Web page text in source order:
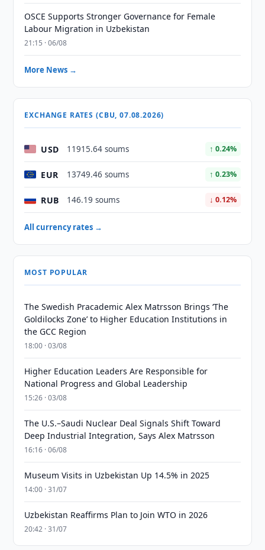
OSCE Supports Stronger Governance for Female
Labour Migration in Uzbekistan
21:15 · 06/08
More News →
EXCHANGE RATES (CBU, 07.08.2026)
USD 11915.64 soums ↑ 0.24%
EUR 13749.46 soums ↑ 0.23%
RUB 146.19 soums ↓ 0.12%
All currency rates →
MOST POPULAR
The Swedish Pracademic Alex Matrsson Brings ‘The
Goldilocks Zone’ to Higher Education Institutions in
the GCC Region
18:00 · 03/08
Higher Education Leaders Are Responsible for
National Progress and Global Leadership
15:26 · 03/08
The U.S.–Saudi Nuclear Deal Signals Shift Toward
Deep Industrial Integration, Says Alex Matrsson
16:16 · 06/08
Museum Visits in Uzbekistan Up 14.5% in 2025
14:00 · 31/07
Uzbekistan Reaffirms Plan to Join WTO in 2026
20:42 · 31/07